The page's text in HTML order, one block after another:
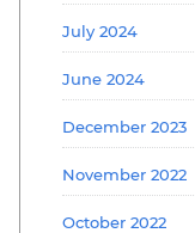
July 2024
June 2024
December 2023
November 2022
October 2022